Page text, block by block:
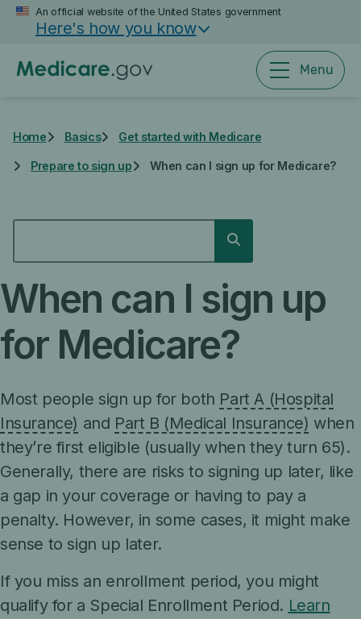
Skip
content
An official website of the United States government
Here's how you know
Menu
Home Basics Get started with Medicare
Prepare to sign up When can I sign up for Medicare?
Search
When can I sign up
for Medicare?
Most people sign up for both Part A (Hospital
Insurance) and Part B (Medical Insurance) when
they’re first eligible (usually when they turn 65).
Generally, there are risks to signing up later, like
a gap in your coverage or having to pay a
penalty. However, in some cases, it might make
sense to sign up later.
If you miss an enrollment period, you might
qualify for a Special Enrollment Period. Learn